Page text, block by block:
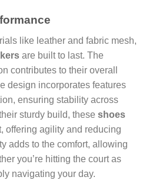
like leather and fabric mesh,
are built to last. The
contributes to their overall
design incorporates features
ensuring stability across
sturdy build, these shoes
offering agility and reducing
adds to the comfort, allowing
you’re hitting the court as
navigating your day.